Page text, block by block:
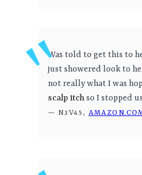
Was told to get this to
just showered look to
not really what I was
scalp itchso I stopped
— N3V45,